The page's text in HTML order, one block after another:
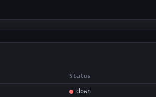
Status
down